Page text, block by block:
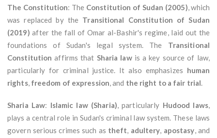
The Constitution: The Constitution of Sudan (2005), which
was replaced by the Transitional Constitution of Sudan
(2019) after the fall of Omar al-Bashir's regime, laid out the
foundations of Sudan's legal system. The Transitional
Constitution affirms that Sharia lawis a key source of law,
particularly for criminal justice. It also emphasizes human
rights, freedom of expression, and the right to a fair trial.
Sharia Law: Islamic law (Sharia), particularly Hudood laws,
plays a central role in Sudan's criminal law system. These laws
govern serious crimes such as theft, adultery, apostasy, and